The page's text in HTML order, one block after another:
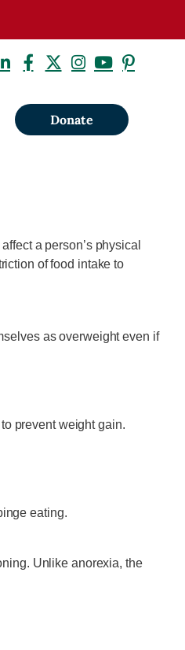
Donate
a person’s physical
of food intake to
as overweight even if
prevent weight gain.
eating.
Unlike anorexia, the